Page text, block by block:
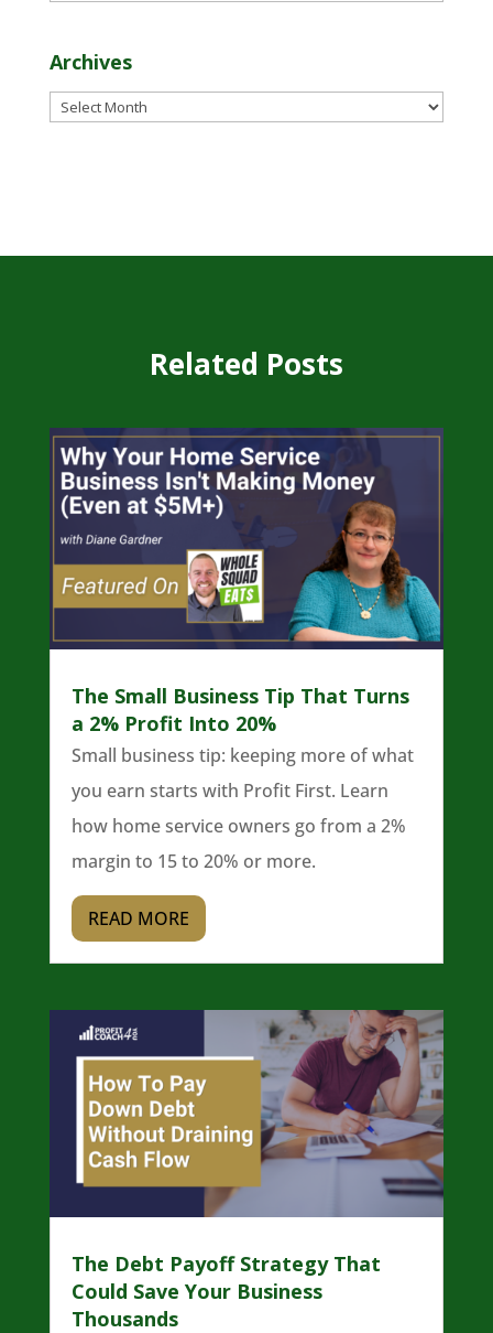
Archives
Archives
Related Posts
The Small Business Tip That Turns
a 2% Profit Into 20%
Small business tip: keeping more of what
you earn starts with Profit First. Learn
how home service owners go from a 2%
margin to 15 to 20% or more.
READ MORE
The Debt Payoff Strategy That
Could Save Your Business
Thousands